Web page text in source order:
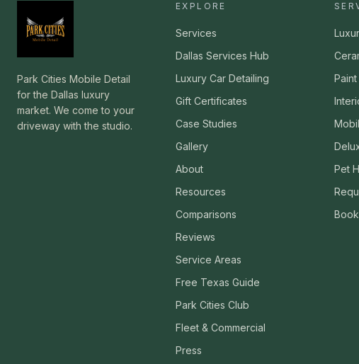
Park Cities Mobile Detail
for the Dallas luxury
market. We come to your
driveway with the studio.
EXPLORE
Services
Dallas Services Hub
Luxury Car Detailing
Gift Certificates
Case Studies
Gallery
About
Resources
Comparisons
Reviews
Service Areas
Free Texas Guide
Park Cities Club
Fleet & Commercial
Press
Pet